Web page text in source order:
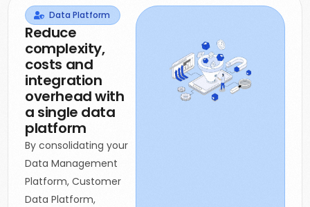
Data Platform
Reduce
complexity,
costs and
integration
overhead with
a single data
platform
By consolidating your
Data Management
Platform, Customer
Data Platform,